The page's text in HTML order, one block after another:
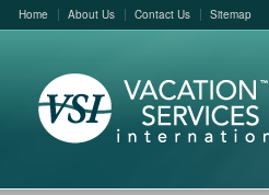
Home About Us Contact Us Sitemap